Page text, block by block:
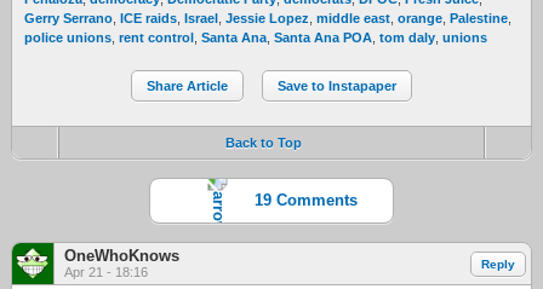
Gerry Serrano ICE raids Israel Jessie Lopez middle east orange Palestine
police unions rent control Santa Ana Santa Ana POA tom daly unions
Share Article Save to Instapaper
Back to Top
19 Comments
OneWhoKnows
Apr 21 - 18:16
Reply